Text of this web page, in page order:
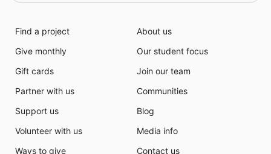
Find a project
Give monthly
Gift cards
Partner with us
Support us
Volunteer with us
Ways to give
About us
Our student focus
Join our team
Communities
Blog
Media info
Contact us